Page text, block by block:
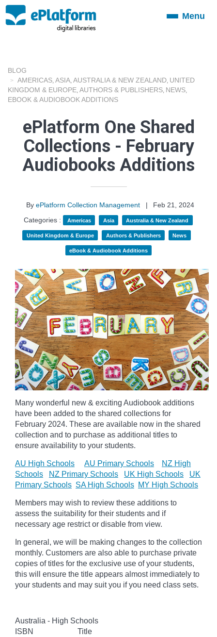
ToggleMenu
BLOG
AMERICAS ASIA AUSTRALIA & NEW ZEALAND UNITED
KINGDOM & EUROPE AUTHORS & PUBLISHERS NEWS
EBOOK & AUDIOBOOK ADDITIONS
ePlatform One Shared
Collections - February
Audiobooks Additions
By ePlatform Collection Management |
Feb 21, 2024
Categories :
Americas Asia Australia & New Zealand
United Kingdom & Europe Authors & Publishers News
eBook & Audiobook Additions
Many wonderful new & exciting Audiobook additions
have been added to the shared collections for
February 2024. These are available now in the shared
collection and to purchase as additional titles to
ensure availability to your students.
AU High Schools AU Primary Schools
NZ High
Schools
NZ Primary Schools UK High Schools
UK
Primary Schools SA High Schools MY High Schools
Members may wish to review these additions to
assess the suitability for their students and if
necessary age restrict or disable from view.
In general, we will be making changes to the collection
monthly. Customers are also able to purchase private
copies of titles for the exclusive use of your students,
this will ensure the title appears almost immediately to
your students and may suit you if you need class sets.
Australia - High Schools
ISBN
Title